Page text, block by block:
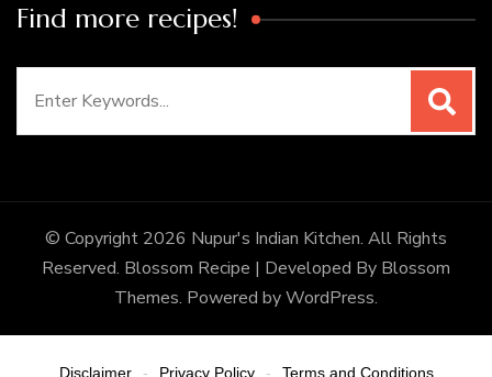
Find more recipes!
© Copyright 2026 Nupur's Indian Kitchen. All Rights
Reserved. Blossom Recipe | Developed By Blossom
Themes. Powered byWordPress.
Disclaimer - Privacy Policy - Terms and Conditions